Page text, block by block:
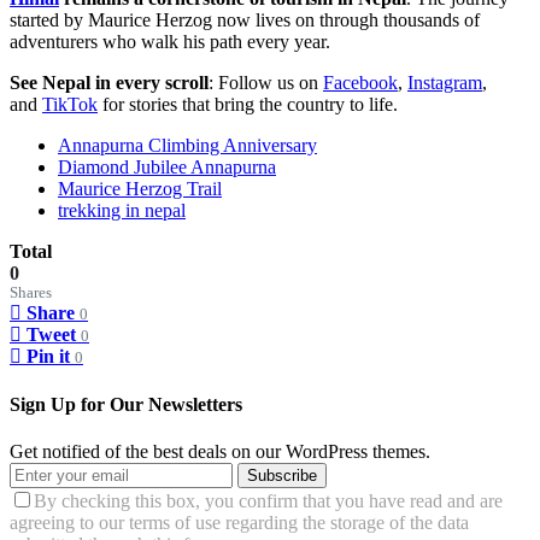
started by Maurice Herzog now lives on through thousands of
adventurers who walk his path every year.
See Nepal in every scroll: Follow us on Facebook, Instagram,
and TikTok for stories that bring the country to life.
Annapurna Climbing Anniversary
Diamond Jubilee Annapurna
Maurice Herzog Trail
trekking in nepal
Total
0
Shares
Share 0
Tweet 0
Pin it 0
Sign Up for Our Newsletters
Get notified of the best deals on our WordPress themes.
Subscribe
By checking this box, you confirm that you have read and are
agreeing to our terms of use regarding the storage of the data